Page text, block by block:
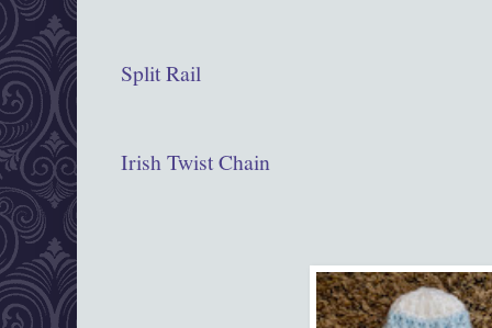
Split Rail
Irish Twist Chain